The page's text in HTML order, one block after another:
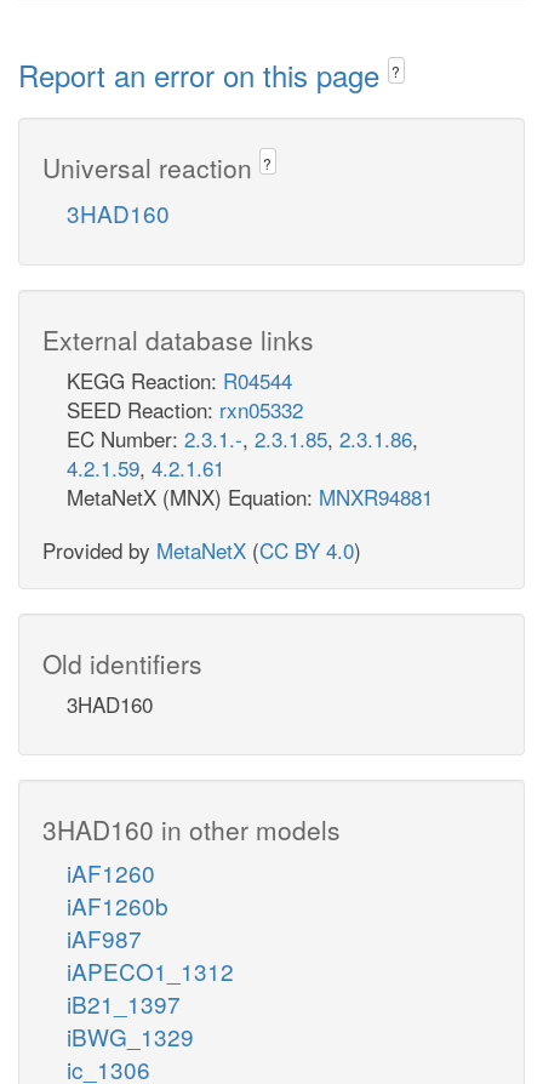
Report an error on this page ?
Universal reaction ?
3HAD160
External database links
KEGG Reaction: R04544
SEED Reaction: rxn05332
EC Number: 2.3.1.-, 2.3.1.85, 2.3.1.86,
4.2.1.59, 4.2.1.61
MetaNetX (MNX) Equation: MNXR94881
Provided by MetaNetX (CC BY 4.0)
Old identifiers
3HAD160
3HAD160 in other models
iAF1260
iAF1260b
iAF987
iAPECO1_1312
iB21_1397
iBWG_1329
ic_1306